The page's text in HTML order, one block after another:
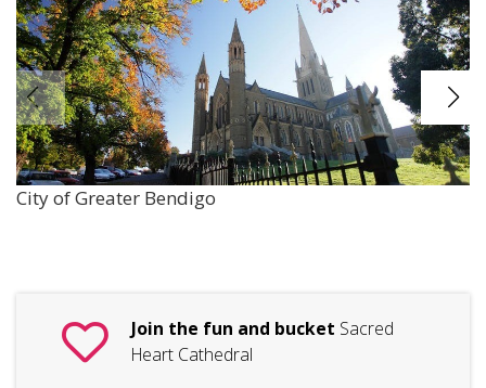
City of Greater Bendigo
Join the fun and bucket Sacred
Heart Cathedral